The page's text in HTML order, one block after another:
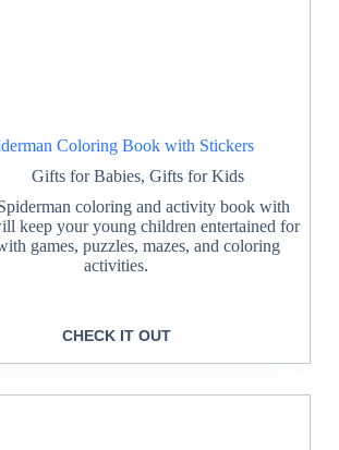
Coloring Book with Stickers
Gifts for Babies,Gifts for Kids
coloring and activity book with
keep your young children entertained for
games, puzzles, mazes, and coloring
activities.
CHECK IT OUT